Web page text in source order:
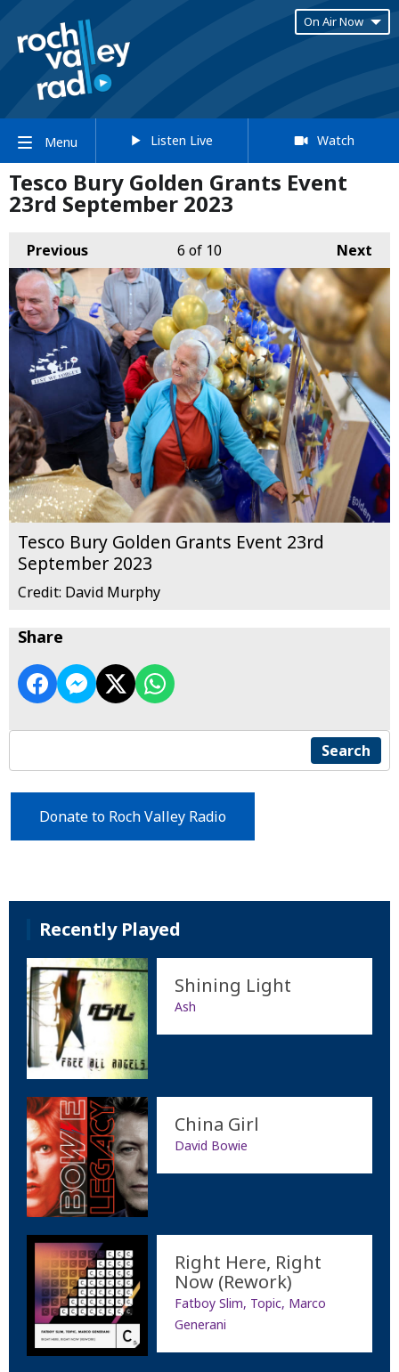
On Air Now
Menu Listen Live Watch
Tesco Bury Golden Grants Event
23rd September 2023
Previous Next
6 of 10
Tesco Bury Golden Grants Event 23rd
September 2023
Credit: David Murphy
Share
Search
Donate to Roch Valley Radio
Recently Played
Shining Light
Ash
China Girl
David Bowie
Right Here, Right
Now (Rework)
Fatboy Slim, Topic, Marco
Generani